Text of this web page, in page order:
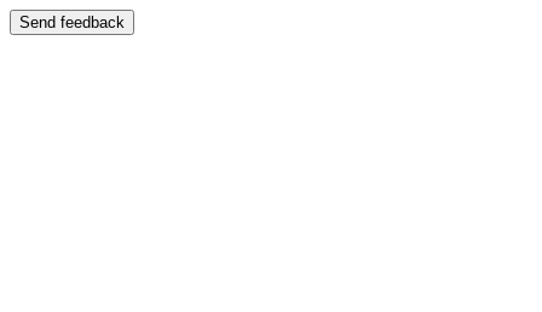
Send feedback